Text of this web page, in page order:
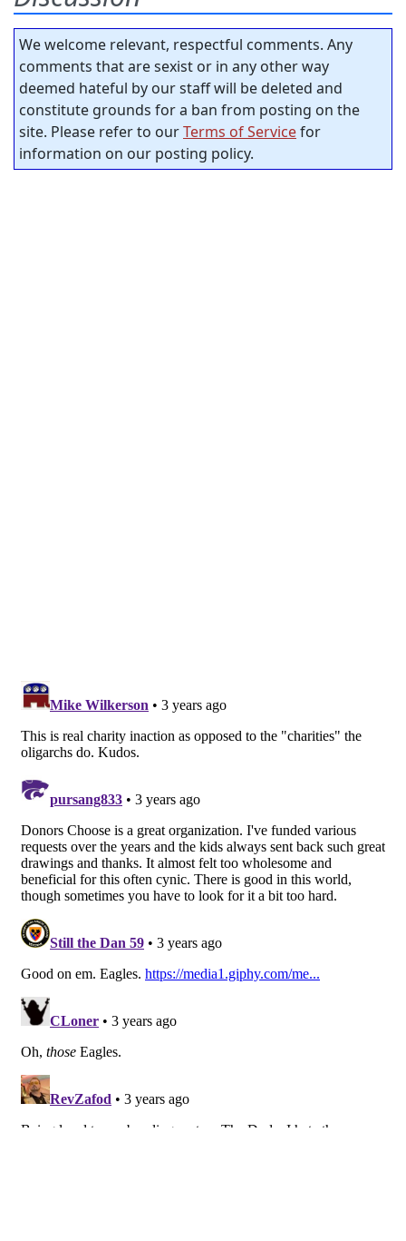
We welcome relevant, respectful comments. Any
comments that are sexist or in any other way
deemed hateful by our staff will be deleted and
constitute grounds for a ban from posting on the
site. Please refer to ourTerms of Servicefor
information on our posting policy.